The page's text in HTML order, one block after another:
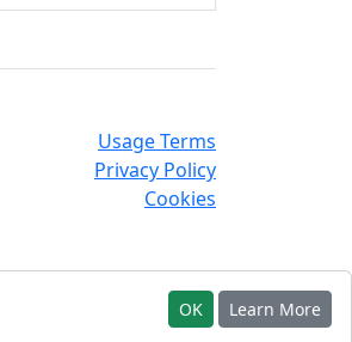
Usage Terms
Privacy Policy
Cookies
OK Learn More